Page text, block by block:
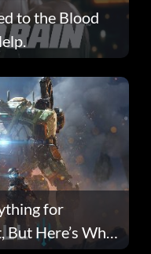
to the Blood
for
Here’s Why